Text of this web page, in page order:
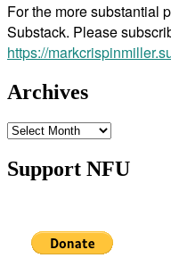
For the more substantial
Substack. Please
https://
Archives
Archives
Support NFU